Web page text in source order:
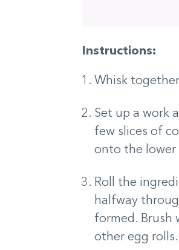
Instructions:
Whisk
Set up a work
few slices of
onto the lower
Roll the
halfway
formed. Brush
other egg rolls.